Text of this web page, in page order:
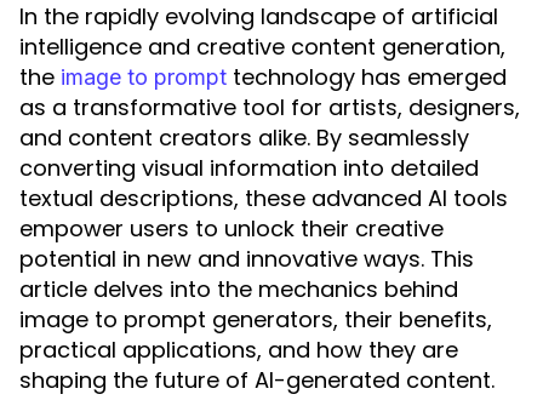
In the rapidly evolving landscape of artificial
intelligence and creative content generation,
the image to prompt technology has emerged
as a transformative tool for artists, designers,
and content creators alike. By seamlessly
converting visual information into detailed
textual descriptions, these advanced AI tools
empower users to unlock their creative
potential in new and innovative ways. This
article delves into the mechanics behind
image to prompt generators, their benefits,
practical applications, and how they are
shaping the future of AI-generated content.